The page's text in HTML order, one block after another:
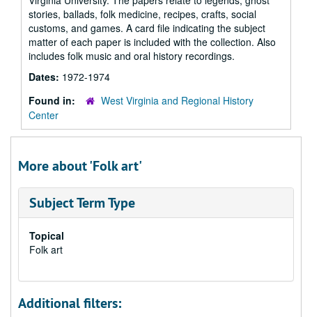
stories, ballads, folk medicine, recipes, crafts, social
customs, and games. A card file indicating the subject
matter of each paper is included with the collection. Also
includes folk music and oral history recordings.
Dates: 1972-1974
Found in:
West Virginia and Regional History
Center
More about 'Folk art'
Subject Term Type
Topical
Folk art
Additional filters: